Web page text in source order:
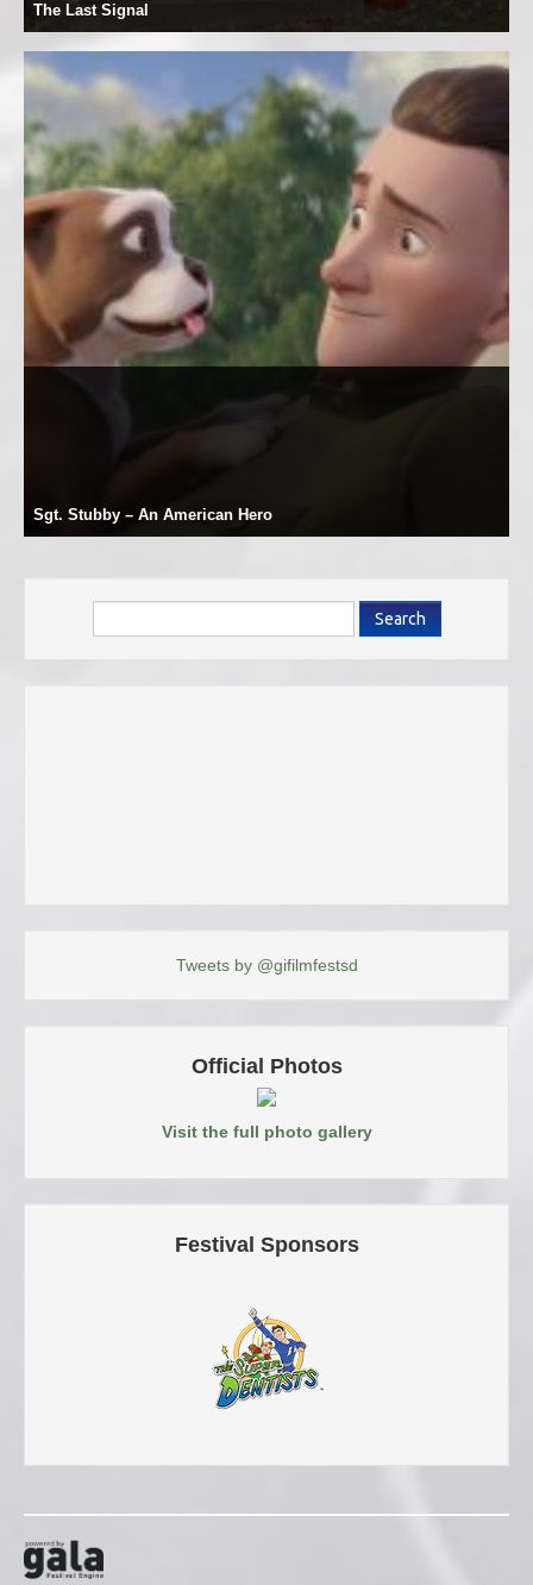
The Last Signal
Sgt. Stubby – An American Hero
Search
Tweets by @gifilmfestsd
Official Photos
Visit the full photo gallery
Festival Sponsors